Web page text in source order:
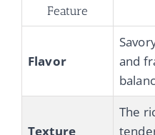
Feature
Flavor
and
Texture
The